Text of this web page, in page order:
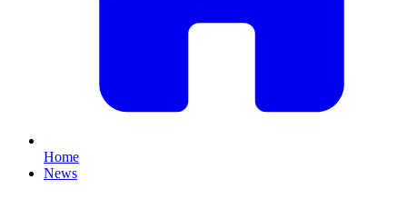
Home
News